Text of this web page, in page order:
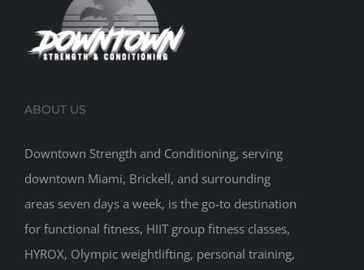
ABOUT US
Downtown Strength and Conditioning, serving
downtown Miami, Brickell, and surrounding
areas seven days a week, is the go-to destination
for functional fitness, HIIT group fitness classes,
HYROX, Olympic weightlifting, personal training,